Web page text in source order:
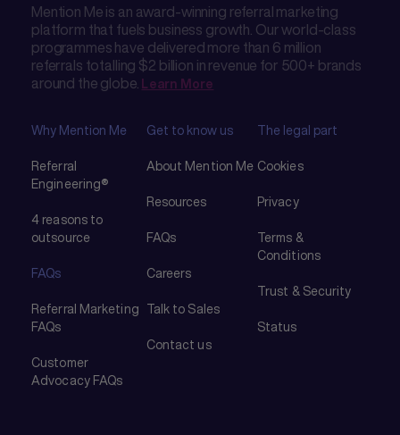
Mention Me is an award-winning referral marketing
platform that fuels business growth. Our world-class
programmes have delivered more than 6 million
referrals totalling $2 billion in revenue for 500+ brands
around the globe. Learn More
Why Mention Me
Referral
Engineering®
4 reasons to
outsource
FAQs
Referral Marketing
FAQs
Customer
Advocacy FAQs
Get to know us
About Mention Me
Resources
FAQs
Careers
Talk to Sales
Contact us
The legal part
Cookies
Privacy
Terms &
Conditions
Trust & Security
Status